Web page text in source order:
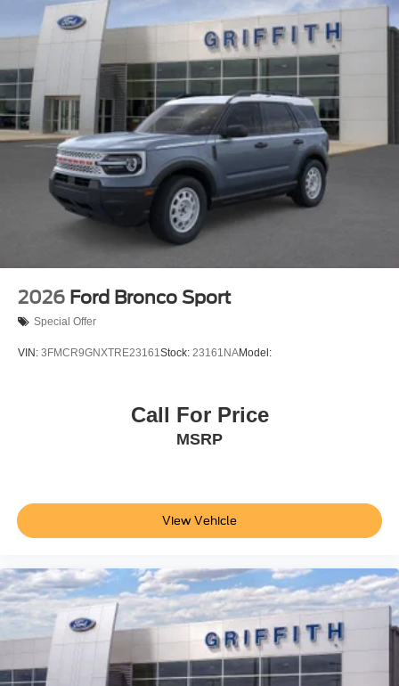
2026 Ford Bronco Sport
Special Offer
VIN: 3FMCR9GNXTRE23161Stock: 23161NAModel:
Call For Price
MSRP
View Vehicle